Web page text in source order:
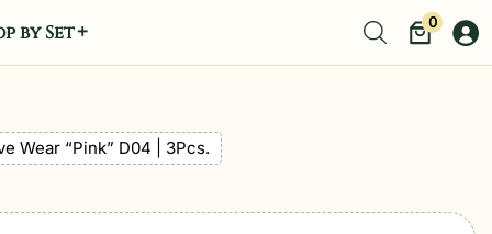
by Set 0
Wear “Pink” D04 | 3Pcs.